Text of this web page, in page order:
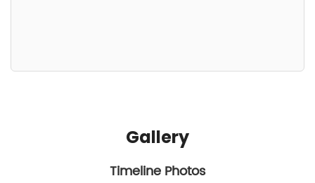
Gallery
Timeline Photos